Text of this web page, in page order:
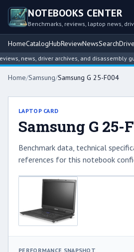
NOTEBOOKS CENTER
Benchmarks, reviews, laptop news,
HomeCatalogHubReviewNewsSearch
news, driver archives, and disassembly
Home/Samsung/Samsung G 25-F004
LAPTOP CARD
Samsung G 25-
Benchmark data, technical
references for this notebook
PERFORMANCE SNAPSHOT